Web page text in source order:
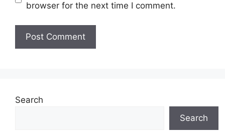
browser for the next time I comment.
Search
Search